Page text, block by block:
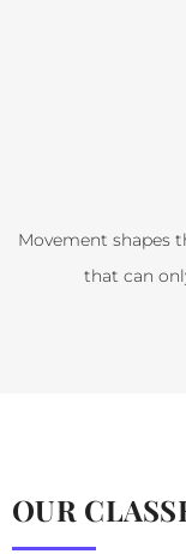
Movement shapes
that can
OUR